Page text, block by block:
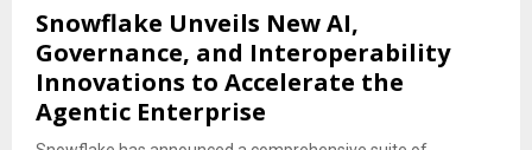
Snowflake Unveils New AI,
Governance, and Interoperability
Innovations to Accelerate the
Agentic Enterprise